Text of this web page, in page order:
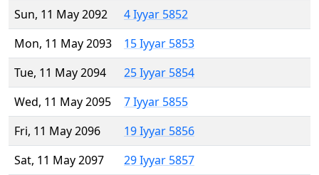
Sun, 11 May 2092
4 Iyyar 5852
Mon, 11 May 2093
15 Iyyar 5853
Tue, 11 May 2094
25 Iyyar 5854
Wed, 11 May 2095
7 Iyyar 5855
Fri, 11 May 2096
19 Iyyar 5856
Sat, 11 May 2097
29 Iyyar 5857